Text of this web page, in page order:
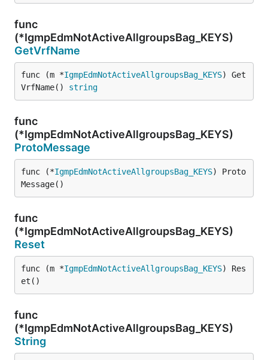
func
(*IgmpEdmNotActiveAllgroupsBag_KEYS)
GetVrfName
func (m *IgmpEdmNotActiveAllgroupsBag_KEYS) Get
VrfName() string
func
(*IgmpEdmNotActiveAllgroupsBag_KEYS)
ProtoMessage
func (*IgmpEdmNotActiveAllgroupsBag_KEYS) Proto
Message()
func
(*IgmpEdmNotActiveAllgroupsBag_KEYS)
Reset
func (m *IgmpEdmNotActiveAllgroupsBag_KEYS) Res
et()
func
(*IgmpEdmNotActiveAllgroupsBag_KEYS)
String